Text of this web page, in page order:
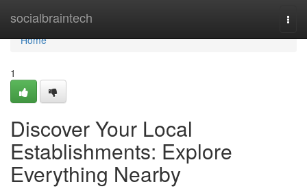
socialbraintech
Home
Home
1
Discover Your Local
Establishments: Explore
Everything Nearby